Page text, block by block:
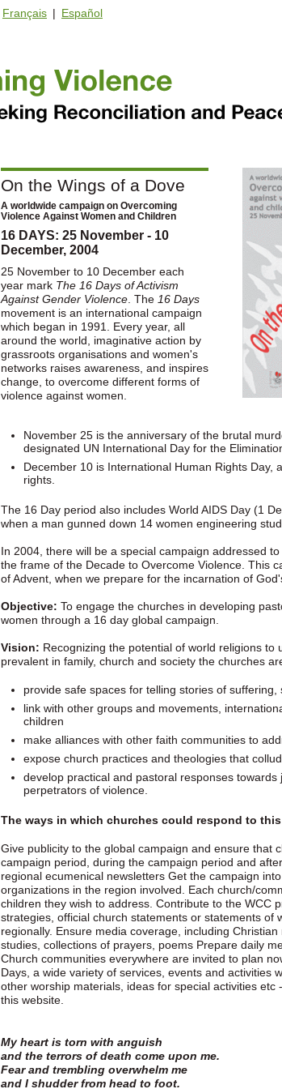
Français | Español
On the Wings of a Dove
A worldwide campaign on Overcoming
Violence Against Women and Children
16 DAYS: 25 November - 10
December, 2004
25 November to 10 December each
year mark The 16 Days of Activism
Against Gender Violence. The 16 Days
movement is an international campaign
which began in 1991. Every year, all
around the world, imaginative action by
grassroots organisations and women's
networks raises awareness, and inspires
change, to overcome different forms of
violence against women.
November 25 is the anniversary of the brutal
designated UN International Day for the
December 10 is International Human Rights Day,
rights.
The 16 Day period also includes World AIDS Day (1
when a man gunned down 14 women engineering
In 2004, there will be a special campaign addressed
the frame of the Decade to Overcome Violence. This
of Advent, when we prepare for the incarnation of
Objective: To engage the churches in developing
women through a 16 day global campaign.
Vision: Recognizing the potential of world religions
prevalent in family, church and society the churches
provide safe spaces for telling stories of suffering,
link with other groups and movements,
children
make alliances with other faith communities to
expose church practices and theologies that
develop practical and pastoral responses
perpetrators of violence.
The ways in which churches could respond to
Give publicity to the global campaign and ensure that
campaign period, during the campaign period and
regional ecumenical newsletters Get the campaign
organizations in the region involved. Each church/
children they wish to address. Contribute to the WCC
strategies, official church statements or statements of
regionally. Ensure media coverage, including
studies, collections of prayers, poems Prepare daily
Church communities everywhere are invited to plan
Days, a wide variety of services, events and activities
other worship materials, ideas for special activities
this website.
My heart is torn with anguish
and the terrors of death come upon me.
Fear and trembling overwhelm me
and I shudder from head to foot.